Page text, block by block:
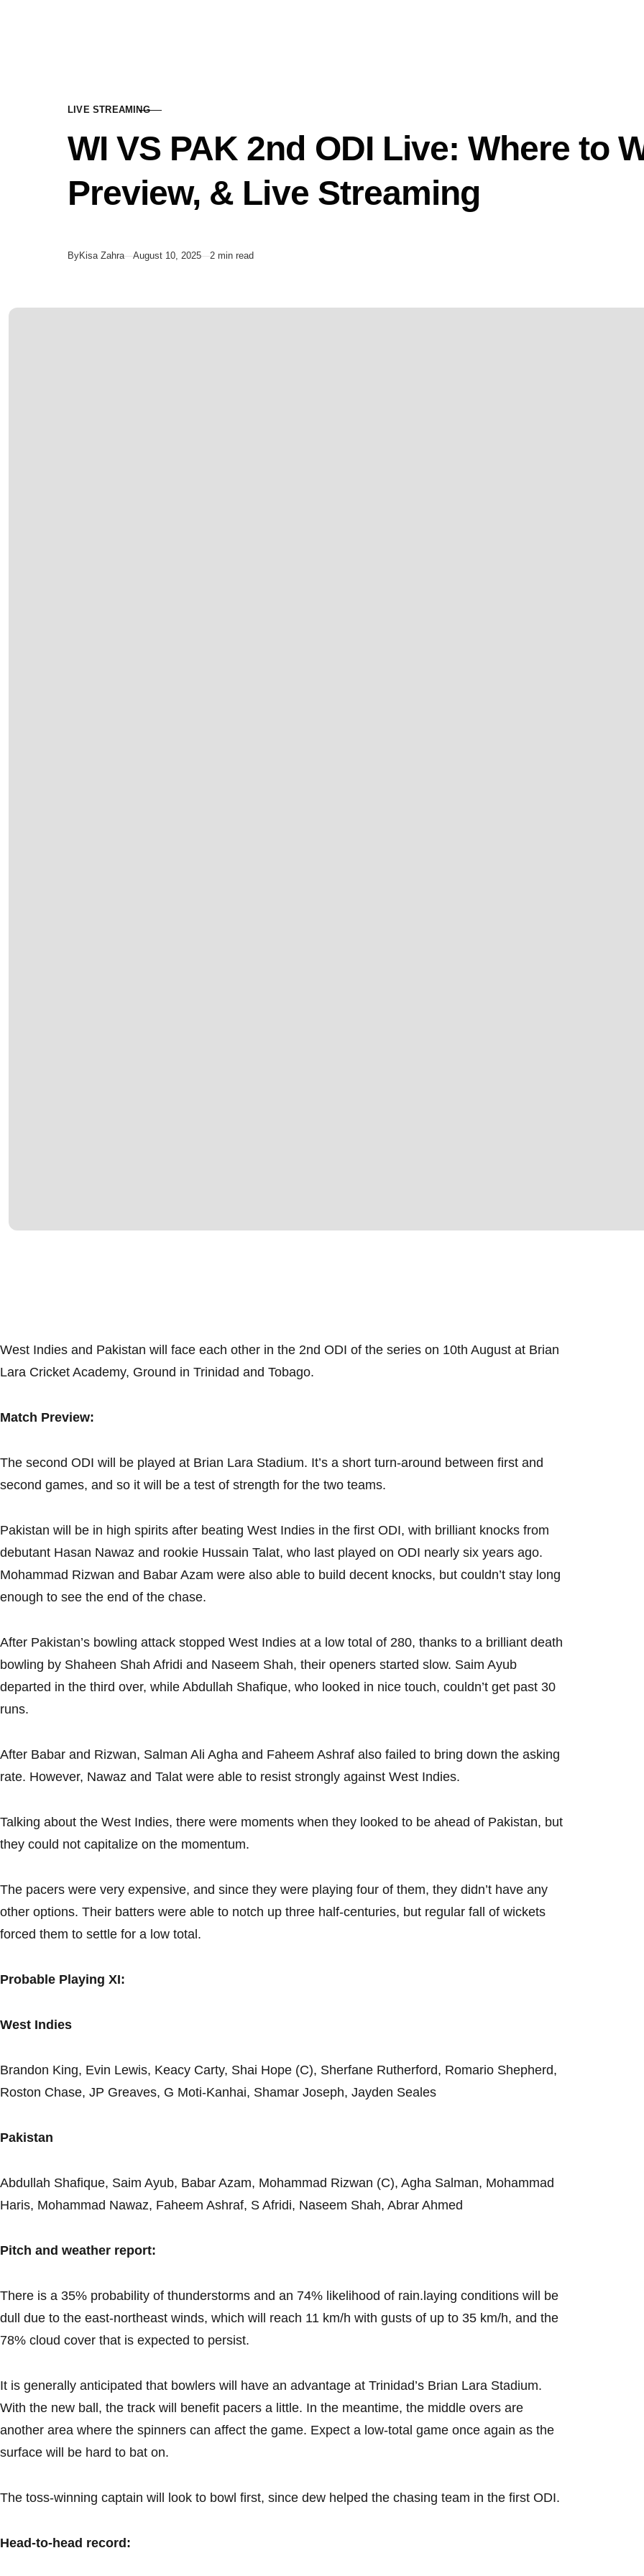
CATEGORY
LIVE STREAMING
WI VS PAK 2nd ODI Live: Where to
Preview, & Live Streaming
ByKisa Zahra Published
August 10, 2025 2 min read
West Indies and Pakistan will face each other in the 2nd ODI of the series on 10th August at Brian
Lara Cricket Academy, Ground in Trinidad and Tobago.
Match Preview:
The second ODI will be played at Brian Lara Stadium. It’s a short turn-around between first and
second games, and so it will be a test of strength for the two teams.
Pakistan will be in high spirits after beating West Indies in the first ODI, with brilliant knocks from
debutant Hasan Nawaz and rookie Hussain Talat, who last played on ODI nearly six years ago.
Mohammad Rizwan and Babar Azam were also able to build decent knocks, but couldn’t stay long
enough to see the end of the chase.
After Pakistan’s bowling attack stopped West Indies at a low total of 280, thanks to a brilliant death
bowling by Shaheen Shah Afridi and Naseem Shah, their openers started slow. Saim Ayub
departed in the third over, while Abdullah Shafique, who looked in nice touch, couldn’t get past 30
runs.
After Babar and Rizwan, Salman Ali Agha and Faheem Ashraf also failed to bring down the asking
rate. However, Nawaz and Talat were able to resist strongly against West Indies.
Talking about the West Indies, there were moments when they looked to be ahead of Pakistan, but
they could not capitalize on the momentum.
The pacers were very expensive, and since they were playing four of them, they didn’t have any
other options. Their batters were able to notch up three half-centuries, but regular fall of wickets
forced them to settle for a low total.
Probable Playing XI:
West Indies
Brandon King, Evin Lewis, Keacy Carty, Shai Hope (C), Sherfane Rutherford, Romario Shepherd,
Roston Chase, JP Greaves, G Moti-Kanhai, Shamar Joseph, Jayden Seales
Pakistan
Abdullah Shafique, Saim Ayub, Babar Azam, Mohammad Rizwan (C), Agha Salman, Mohammad
Haris, Mohammad Nawaz, Faheem Ashraf, S Afridi, Naseem Shah, Abrar Ahmed
Pitch and weather report:
There is a 35% probability of thunderstorms and an 74% likelihood of rain.laying conditions will be
dull due to the east-northeast winds, which will reach 11 km/h with gusts of up to 35 km/h, and the
78% cloud cover that is expected to persist.
It is generally anticipated that bowlers will have an advantage at Trinidad’s Brian Lara Stadium.
With the new ball, the track will benefit pacers a little. In the meantime, the middle overs are
another area where the spinners can affect the game. Expect a low-total game once again as the
surface will be hard to bat on.
The toss-winning captain will look to bowl first, since dew helped the chasing team in the first ODI.
Head-to-head record: